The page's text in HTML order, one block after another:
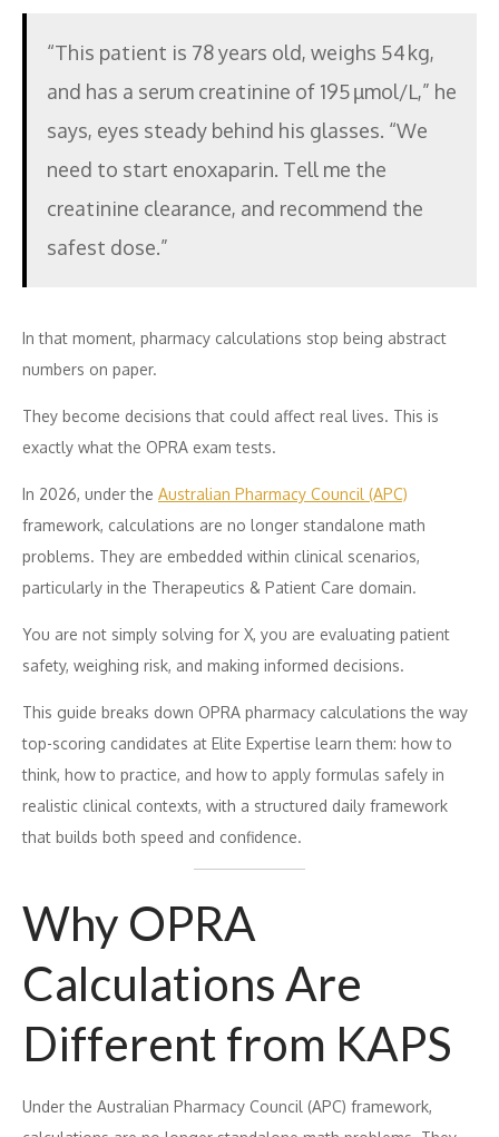
“This patient is 78 years old, weighs 54 kg,
and has a serum creatinine of 195 µmol/L,” he
says, eyes steady behind his glasses. “We
need to start enoxaparin. Tell me the
creatinine clearance, and recommend the
safest dose.”
In that moment, pharmacy calculations stop being abstract
numbers on paper.
They become decisions that could affect real lives. This is
exactly what the OPRA exam tests.
In 2026, under the Australian Pharmacy Council (APC)
framework, calculations are no longer standalone math
problems. They are embedded within clinical scenarios,
particularly in the Therapeutics & Patient Care domain.
You are not simply solving for X, you are evaluating patient
safety, weighing risk, and making informed decisions.
This guide breaks down OPRA pharmacy calculations the way
top-scoring candidates at Elite Expertise learn them: how to
think, how to practice, and how to apply formulas safely in
realistic clinical contexts, with a structured daily framework
that builds both speed and confidence.
Why OPRA
Calculations Are
Different from KAPS
Under the Australian Pharmacy Council (APC) framework,